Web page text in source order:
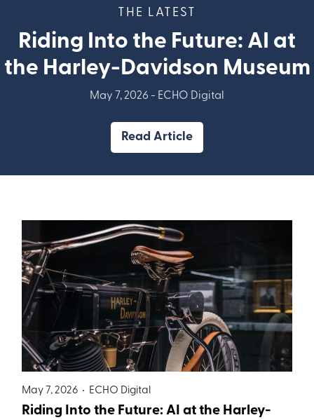
THE LATEST
Riding Into the Future: AI at
the Harley-Davidson Museum
May 7, 2026 - ECHO Digital
Read Article
May 7, 2026 • ECHO Digital
Riding Into the Future: AI at the Harley-